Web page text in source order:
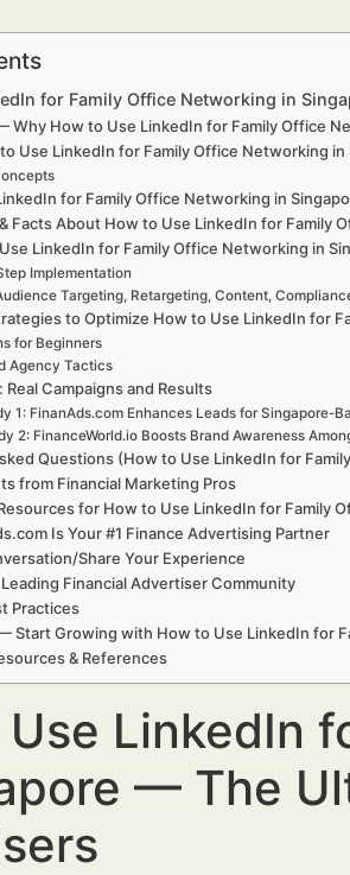
for Family Office Networking in
Why How to Use LinkedIn for Family Office
Use LinkedIn for Family Office Networking
for Family Office Networking in
Facts About How to Use LinkedIn for Family
LinkedIn for Family Office Networking in
Implementation
Targeting, Retargeting, Content,
to Optimize How to Use LinkedIn for
for Beginners
Agency Tactics
Real Campaigns and Results
1: FinanAds.com Enhances Leads for Singapore-
2: FinanceWorld.io Boosts Brand Awareness
Questions (How to Use LinkedIn for
from Financial Marketing Pros
for How to Use LinkedIn for Family
Is Your #1 Finance Advertising Partner
Share Your Experience
Financial Advertiser Community
Practices
Start Growing with How to Use LinkedIn for
& References
LinkedIn
— The